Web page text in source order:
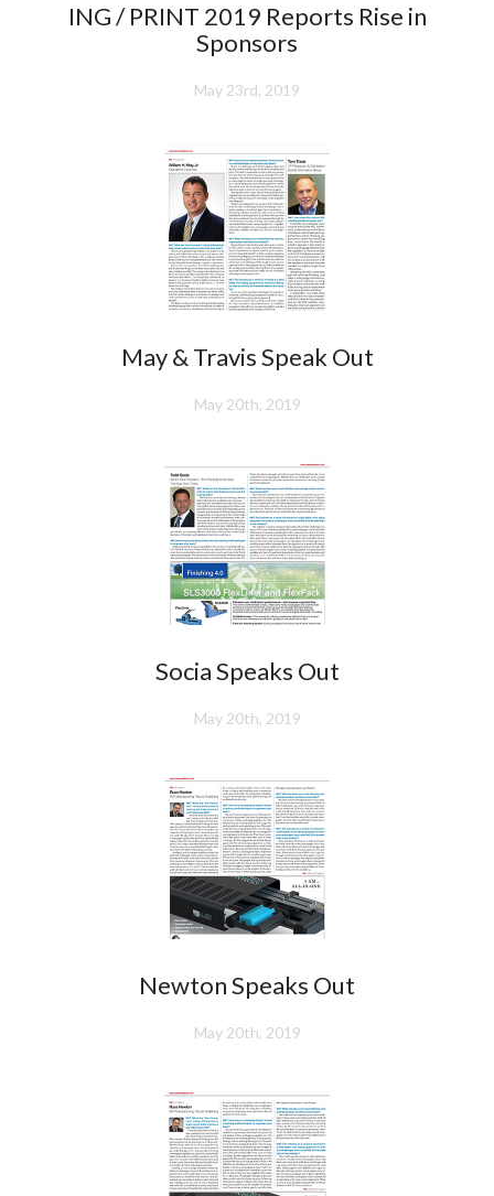
ING / PRINT 2019 Reports Rise in
Sponsors
May 23rd, 2019
May & Travis Speak Out
May 20th, 2019
Socia Speaks Out
May 20th, 2019
Newton Speaks Out
May 20th, 2019